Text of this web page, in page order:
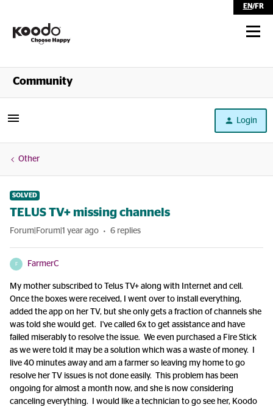
EN/FR
Shop
Community
Login
Other
SOLVED
TELUS TV+ missing channels
Forum|Forum|1 year ago 6 replies
F FarmerC
My mother subscribed to Telus TV+ along with Internet and cell.
Once the boxes were received, I went over to install everything,
added the app on her TV, but she only gets a fraction of channels she
was told she would get. I've called 6x to get assistance and have
failed miserably to resolve the issue. We even purchased a Fire Stick
as we were told it may be a solution which was a waste of money. I
live 40 minutes away and am a farmer so leaving my home to go
resolve her TV issues is not done easily. This problem has been
ongoing for almost a month now, and she is now considering
canceling everything. I would like a technician to go see her, Koodo